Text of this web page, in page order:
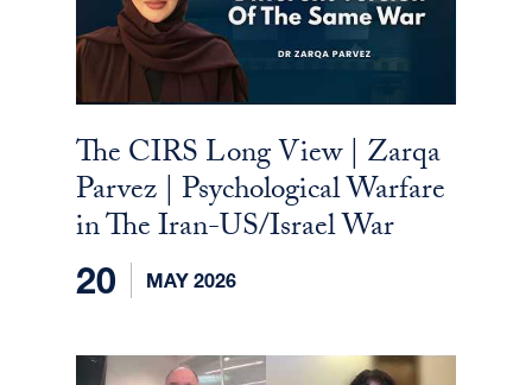
The CIRS Long View | Zarqa
Parvez | Psychological Warfare
in The Iran-US/Israel War
20 MAY 2026